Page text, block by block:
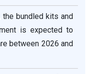
bundled kits and
is expected to
between 2026 and